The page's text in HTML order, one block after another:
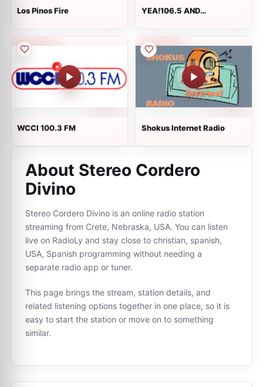
Los Pinos Fire
YEA!106.5 AND
WCCI 100.3 FM Shokus Internet Radio
About Stereo Cordero
Divino
Stereo Cordero Divino is an online radio station
streaming from Crete, Nebraska, USA. You can listen
live on RadioLy and stay close to christian, spanish,
USA, Spanish programming without needing a
separate radio app or tuner.
This page brings the stream, station details, and
related listening options together in one place, so it is
easy to start the station or move on to something
similar.